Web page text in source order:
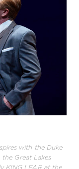
with the Duke
Great Lakes
KING LEAR at the